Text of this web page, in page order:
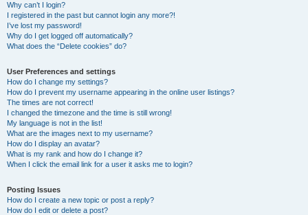
Why can’t I login?
I registered in the past but cannot login any more?!
I’ve lost my password!
Why do I get logged off automatically?
What does the “Delete cookies” do?
User Preferences and settings
How do I change my settings?
How do I prevent my username appearing in the online user listings?
The times are not correct!
I changed the timezone and the time is still wrong!
My language is not in the list!
What are the images next to my username?
How do I display an avatar?
What is my rank and how do I change it?
When I click the email link for a user it asks me to login?
Posting Issues
How do I create a new topic or post a reply?
How do I edit or delete a post?